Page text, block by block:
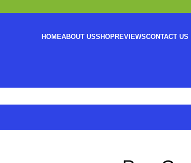
HOMEABOUT USSHOPREVIEWSCONTACT US